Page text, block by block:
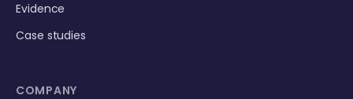
Evidence
Case studies
COMPANY